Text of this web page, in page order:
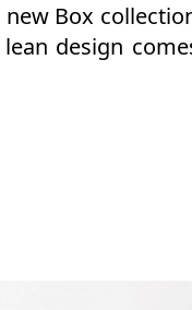
Box
design